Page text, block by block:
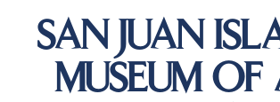
SAN JUAN
MUSEUM OF